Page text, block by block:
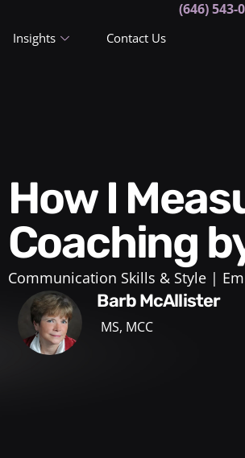
Insights Contact Us
(646) 543-
How I Measure Success in
Coaching
Communication Skills & Style
Barb McAllister
MS, MCC